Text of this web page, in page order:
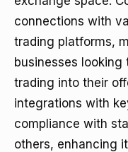
connections with
trading platforms,
businesses
trading into their
integrations with
compliance with
others, enhancing